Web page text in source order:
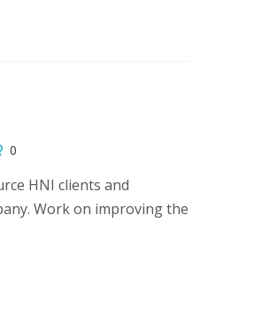
0
HNI clients and
Work on improving the